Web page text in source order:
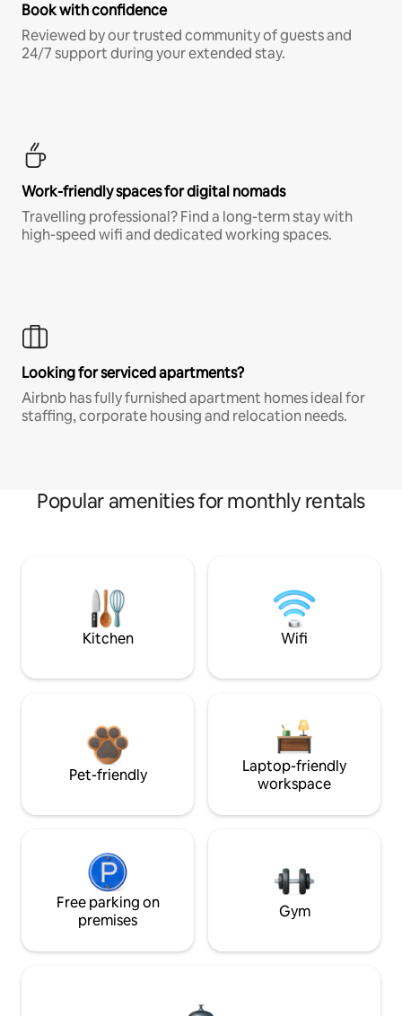
Book with confidence
Reviewed by our trusted community of guests and
24/7 support during your extended stay.
Work-friendly spaces for digital nomads
Travelling professional? Find a long-term stay with
high-speed wifi and dedicated working spaces.
Looking for serviced apartments?
Airbnb has fully furnished apartment homes ideal for
staffing, corporate housing and relocation needs.
Popular amenities for monthly rentals
Kitchen Wifi
Pet-friendly
Laptop-friendly
workspace
Free parking on
premises
Gym